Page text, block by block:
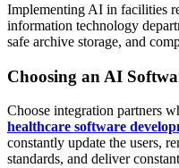
Implementing AI in facilities
information technology
safe archive storage, and
Choosing an AI
Choose integration partners
healthcare software
constantly update the users,
standards, and deliver